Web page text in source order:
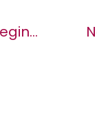
Peace Begins With Drums: The Case Of Conflict Resolution Between Omoruo And Lohilai Residents